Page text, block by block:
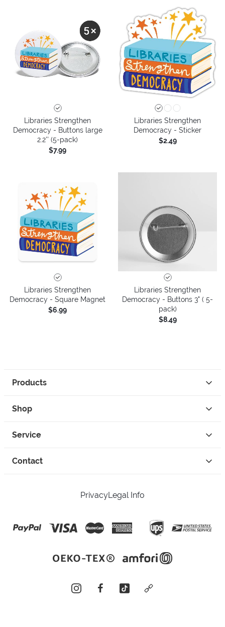
Libraries Strengthen
Democracy - Buttons large
2.2'' (5-pack)
$7.99
Libraries Strengthen
Democracy - Sticker
$2.49
Libraries Strengthen
Democracy - Square Magnet
$6.99
Libraries Strengthen
Democracy - Buttons 3" ( 5-
pack)
$8.49
Products
Shop
Service
Contact
PrivacyLegal Info
instagramfacebooktiktok custom